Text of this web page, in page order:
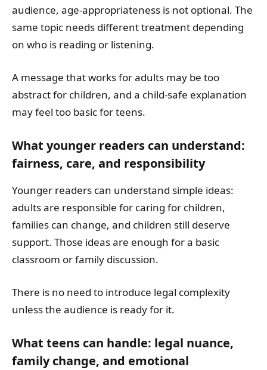
audience, age-appropriateness is not optional. The
same topic needs different treatment depending
on who is reading or listening.
A message that works for adults may be too
abstract for children, and a child-safe explanation
may feel too basic for teens.
What younger readers can understand:
fairness, care, and responsibility
Younger readers can understand simple ideas:
adults are responsible for caring for children,
families can change, and children still deserve
support. Those ideas are enough for a basic
classroom or family discussion.
There is no need to introduce legal complexity
unless the audience is ready for it.
What teens can handle: legal nuance,
family change, and emotional